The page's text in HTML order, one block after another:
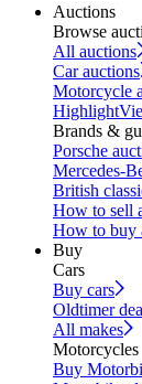
Auctions
Browse
All auctions
Car auctions
Motorcycle
Highlight
Brands &
Porsche
Mercedes-
British
How to sell
How to buy
Buy
Cars
Buy cars
Oldtimer
All makes
Motorcycles
Buy